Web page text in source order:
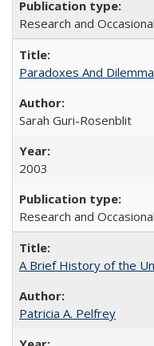
Research and
Paradoxes And
Sarah Guri-Rosenblit
2003
Research and
A Brief History of the
Patricia A. Pelfrey